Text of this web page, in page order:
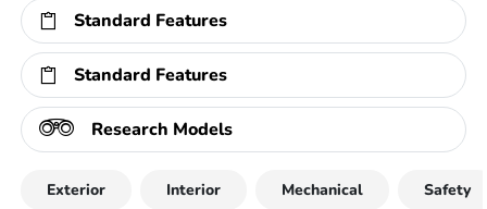
Standard Features
Standard Features
Research Models
Exterior Interior Mechanical Safety